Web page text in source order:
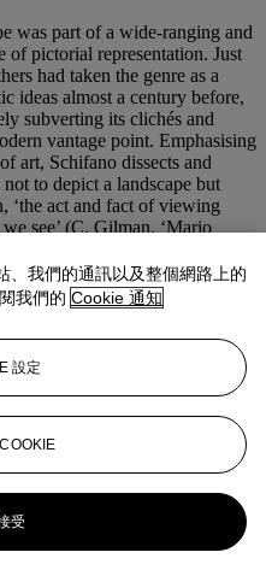
was part of a wide-ranging and
of pictorial representation. Just
had taken the genre as a
ideas almost a century before,
subverting its clichés and
vantage point. Emphasising
art, Schifano dissects and
not to depict a landscape but
‘the act and fact of viewing
see’ (C. Gilman, ‘Mario
2014, p. 15). Schifano’s
with landscape painting but
monochrome and the
the measure of an era
production. At once
the work is no longer a
the raw structures,
becoming.
世紀藝術：倫敦
、我們的通訊以及整個網路上的
我們的 Cookie 通知
設定
受